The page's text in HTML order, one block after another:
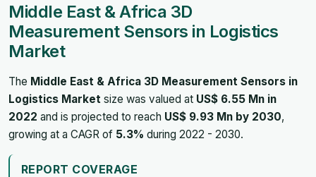
Middle East & Africa 3D
Measurement Sensors in Logistics
Market
The Middle East & Africa 3D Measurement Sensors in
Logistics Market size was valued at US$ 6.55 Mn in
2022 and is projected to reach US$ 9.93 Mn by 2030,
growing at a CAGR of 5.3% during 2022 - 2030.
REPORT COVERAGE